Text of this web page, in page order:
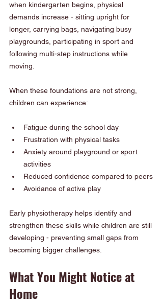
when kindergarten begins, physical
demands increase - sitting upright for
longer, carrying bags, navigating busy
playgrounds, participating in sport and
following multi-step instructions while
moving.
When these foundations are not strong,
children can experience:
Fatigue during the school day
Frustration with physical tasks
Anxiety around playground or sport
activities
Reduced confidence compared to peers
Avoidance of active play
Early physiotherapy helps identify and
strengthen these skills while children are still
developing - preventing small gaps from
becoming bigger challenges.
What You Might Notice at
Home